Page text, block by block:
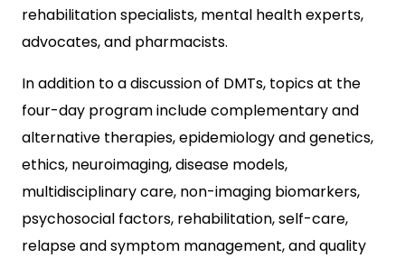
rehabilitation specialists, mental health experts,
advocates, and pharmacists.
In addition to a discussion of DMTs, topics at the
four-day program include complementary and
alternative therapies, epidemiology and genetics,
ethics, neuroimaging, disease models,
multidisciplinary care, non-imaging biomarkers,
psychosocial factors, rehabilitation, self-care,
relapse and symptom management, and quality